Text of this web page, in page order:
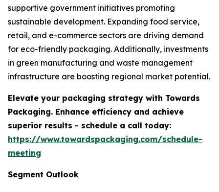
supportive government initiatives promoting
sustainable development. Expanding food service,
retail, and e-commerce sectors are driving demand
for eco-friendly packaging. Additionally, investments
in green manufacturing and waste management
infrastructure are boosting regional market potential.
Elevate your packaging strategy with Towards
Packaging. Enhance efficiency and achieve
superior results - schedule a call today:
https://www.towardspackaging.com/schedule-
meeting
Segment Outlook